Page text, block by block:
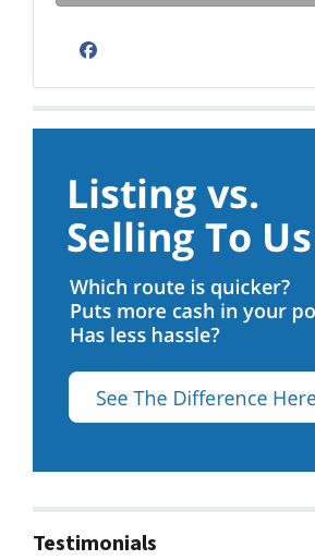
Facebook
Testimonials